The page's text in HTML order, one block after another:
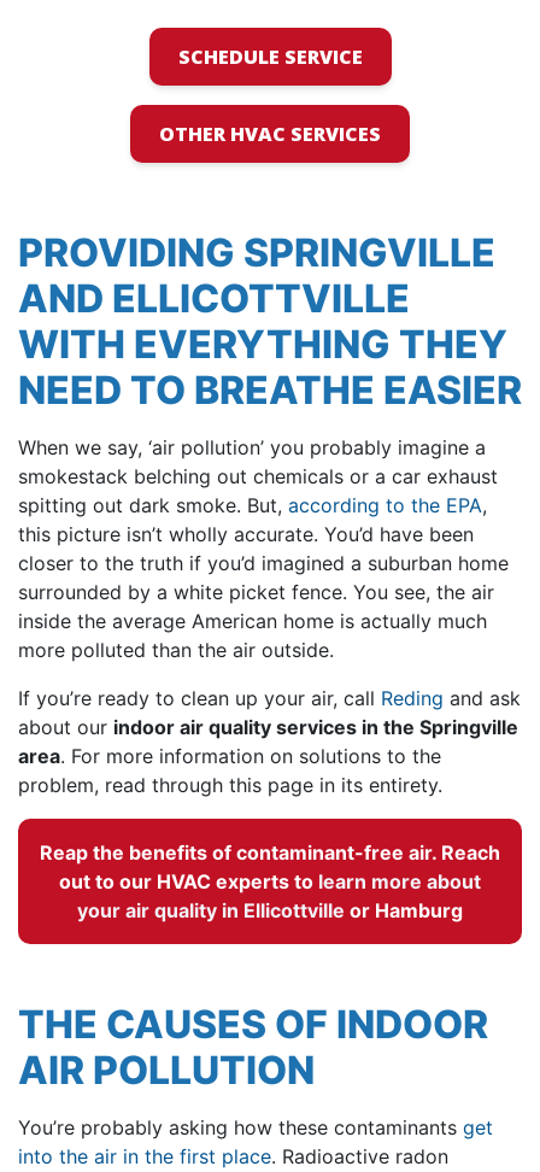
SCHEDULE SERVICE
OTHER HVAC SERVICES
PROVIDING SPRINGVILLE
AND ELLICOTTVILLE
WITH EVERYTHING THEY
NEED TO BREATHE EASIER
When we say, ‘air pollution’ you probably imagine a
smokestack belching out chemicals or a car exhaust
spitting out dark smoke. But, according to the EPA,
this picture isn’t wholly accurate. You’d have been
closer to the truth if you’d imagined a suburban home
surrounded by a white picket fence. You see, the air
inside the average American home is actually much
more polluted than the air outside.
If you’re ready to clean up your air, call Reding and ask
about our indoor air quality services in the Springville
area. For more information on solutions to the
problem, read through this page in its entirety.
Reap the benefits of contaminant-free air. Reach
out to our HVAC experts to learn more about
your air quality in Ellicottville or Hamburg
THE CAUSES OF INDOOR
AIR POLLUTION
You’re probably asking how these contaminants get
into the air in the first place. Radioactive radon